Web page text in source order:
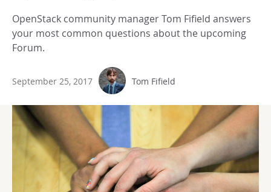
OpenStack community manager Tom Fifield answers
your most common questions about the upcoming
Forum.
September 25, 2017 Tom Fifield